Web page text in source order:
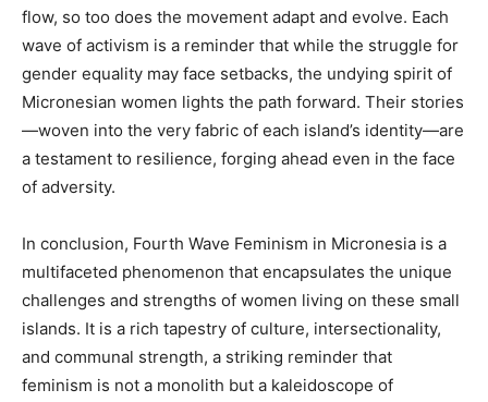
flow, so too does the movement adapt and evolve. Each
wave of activism is a reminder that while the struggle for
gender equality may face setbacks, the undying spirit of
Micronesian women lights the path forward. Their stories
—woven into the very fabric of each island’s identity—are
a testament to resilience, forging ahead even in the face
of adversity.
In conclusion, Fourth Wave Feminism in Micronesia is a
multifaceted phenomenon that encapsulates the unique
challenges and strengths of women living on these small
islands. It is a rich tapestry of culture, intersectionality,
and communal strength, a striking reminder that
feminism is not a monolith but a kaleidoscope of